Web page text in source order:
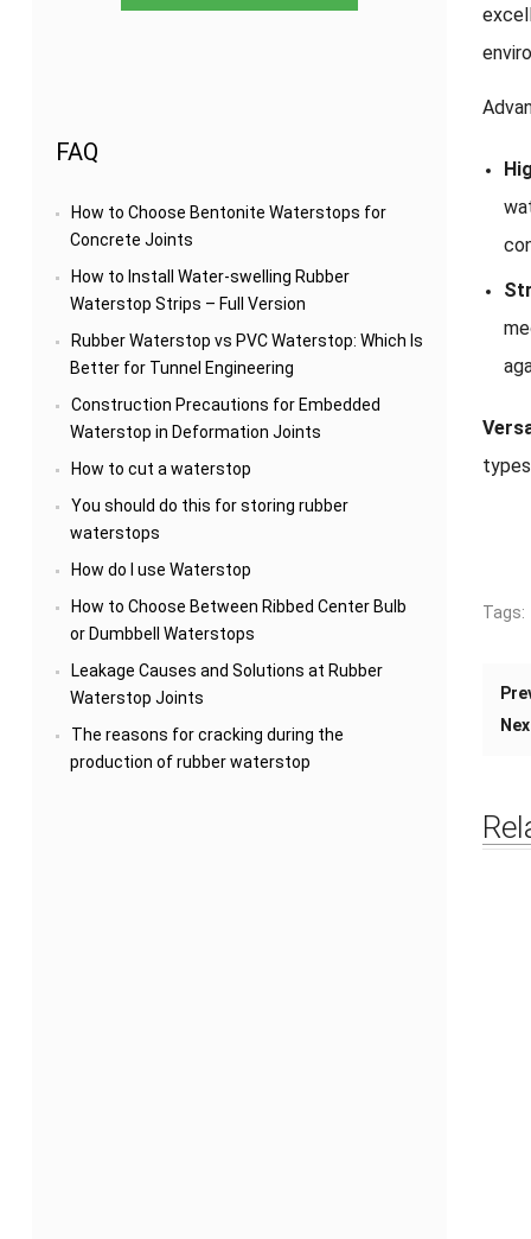
Tags:
Waterstop
rubber
With
Waterstop
FAQ
How to Choose Bentonite Waterstops for
Concrete Joints
How to Install Water-swelling Rubber
Waterstop Strips – Full Version
Rubber Waterstop vs PVC Waterstop: Which Is
Better for Tunnel Engineering
Construction Precautions for Embedded
Waterstop in Deformation Joints
How to cut a waterstop
You should do this for storing rubber
waterstops
How do I use Waterstop
How to Choose Between Ribbed Center Bulb
or Dumbbell Waterstops
Leakage Causes and Solutions at Rubber
Waterstop Joints
The reasons for cracking during the
production of rubber waterstop